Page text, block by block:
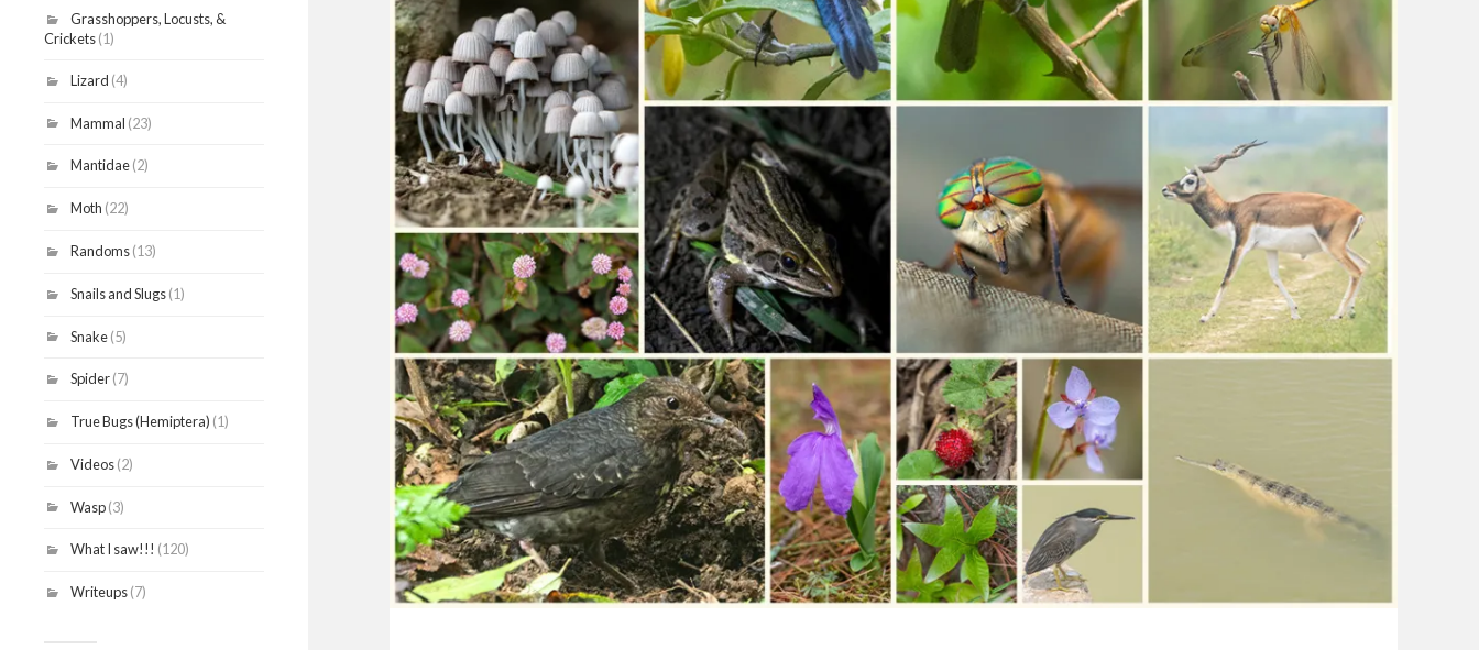
Grasshoppers, Locusts, &
Crickets(1)
Lizard (4)
Mammal (23)
Mantidae(2)
Moth (22)
Randoms(13)
Snails and Slugs(1)
Snake(5)
Spider(7)
True Bugs (Hemiptera) (1)
Videos(2)
Wasp(3)
What I saw!!! (120)
Writeups(7)